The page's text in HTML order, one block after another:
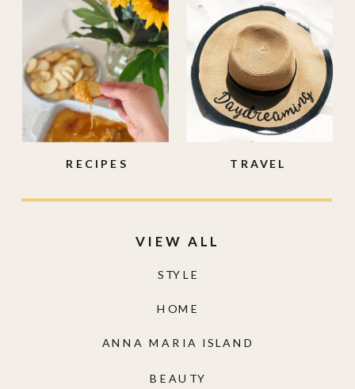
BEAUTY
ANNA MARIA ISLAND
HOME
STYLE
VIEW ALL
TRAVEL
RECIPES